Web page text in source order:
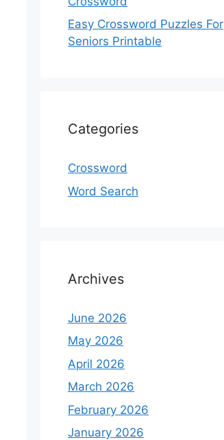
Easy Crossword Puzzles For
Seniors Printable
Categories
Crossword
Word Search
Archives
June 2026
May 2026
April 2026
March 2026
February 2026
January 2026